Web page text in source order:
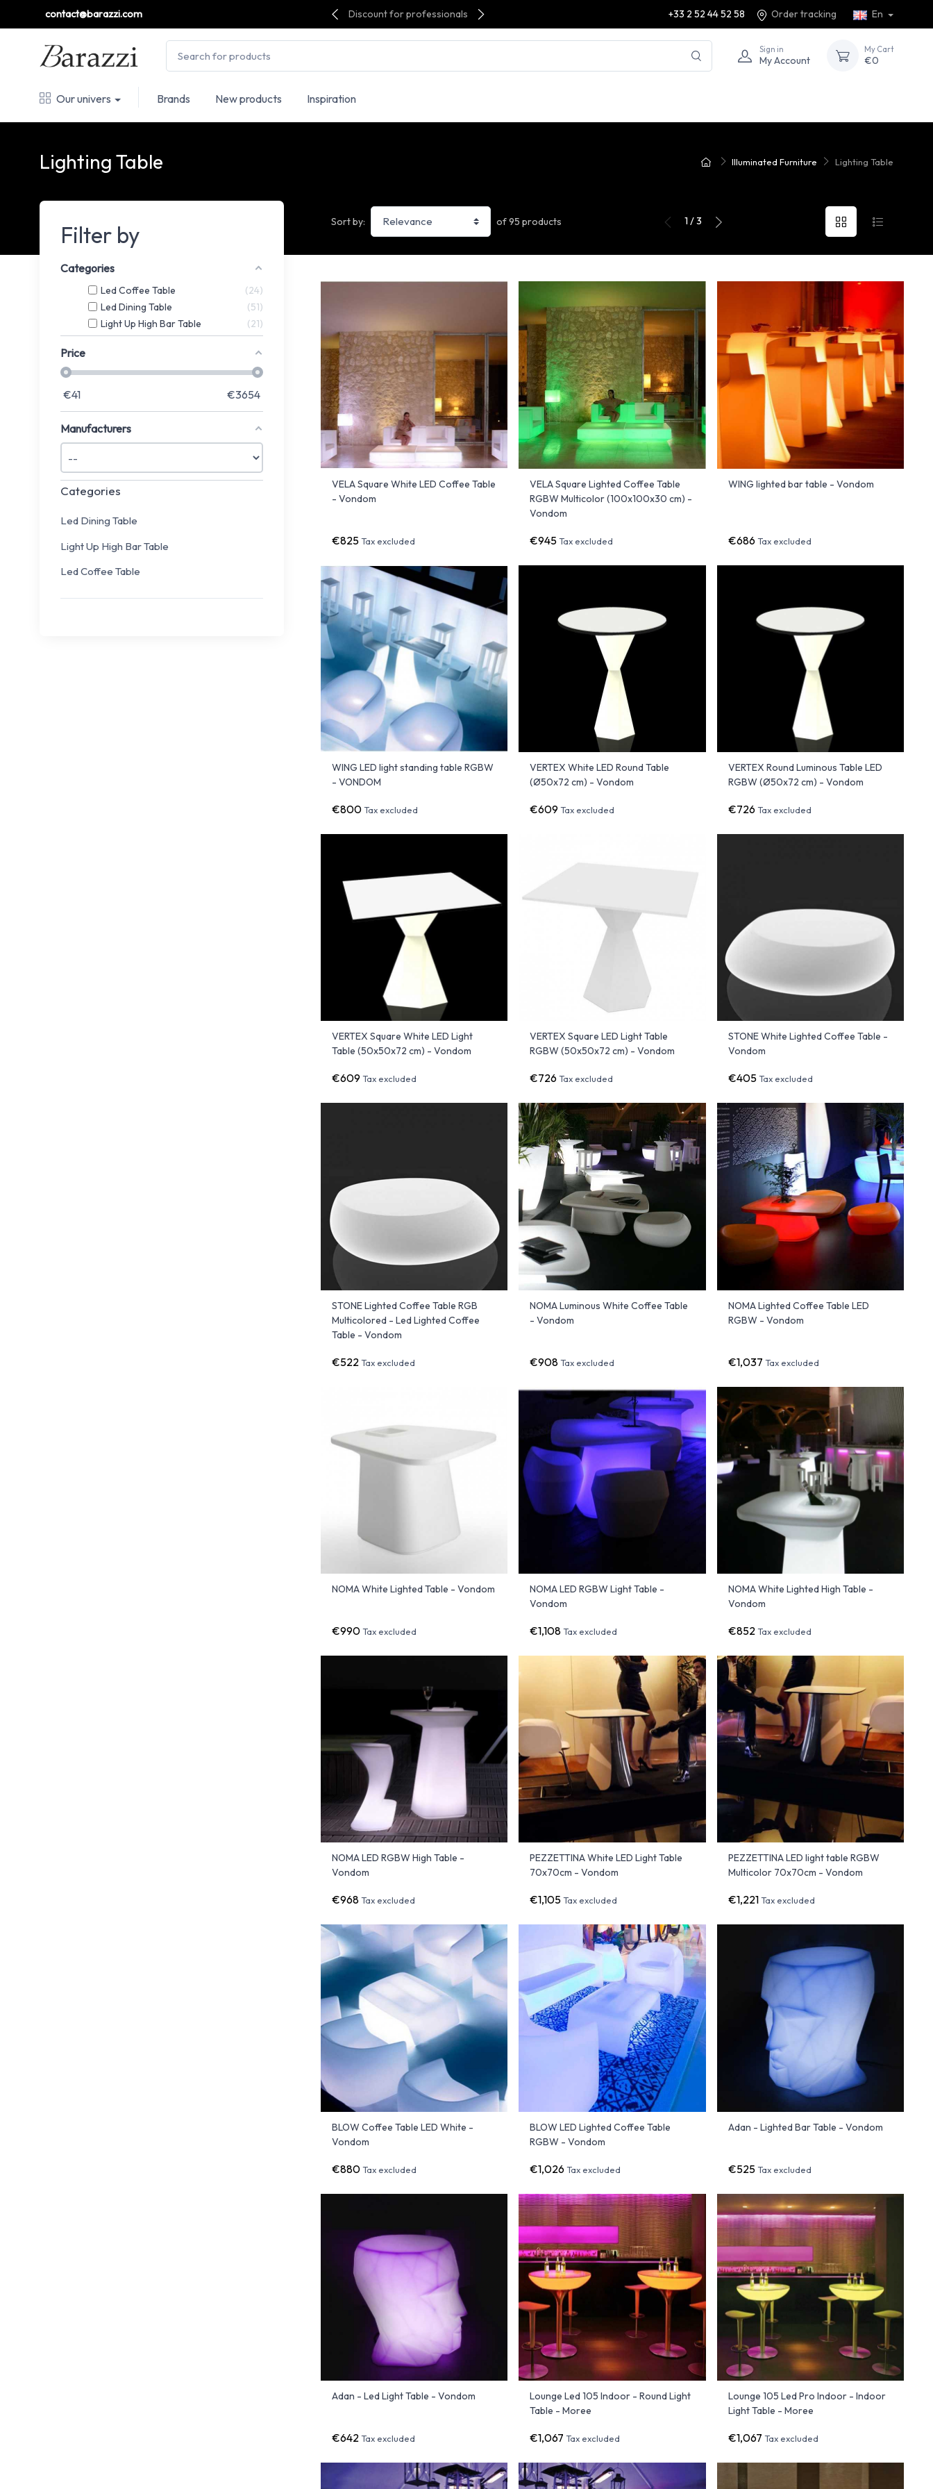
contact@barazzi.com Discount for professionals +33 2 52 44 52 58 Order tracking En
Sign in
My Account
My Cart
€0
Our univers Brands New products Inspiration
Illuminated Furniture Lighting Table
Lighting Table
Filter by
Categories
Led Coffee Table
24
Led Dining Table
51
Light Up High Bar Table
21
Price
€41 €3654
Manufacturers
Categories
Led Dining Table
Light Up High Bar Table
Led Coffee Table
Sort by: of 95 products 1 / 3
VELA Square White LED Coffee Table
- Vondom
€825Tax excluded
VELA Square Lighted Coffee Table
RGBW Multicolor (100x100x30 cm) -
Vondom
€945 Tax excluded
WING lighted bar table - Vondom
€686 Tax excluded
WING LED light standing table RGBW
- VONDOM
€800Tax excluded
VERTEX White LED Round Table
(Ø50x72 cm) - Vondom
€609 Tax excluded
VERTEX Round Luminous Table LED
RGBW (Ø50x72 cm) - Vondom
€726 Tax excluded
VERTEX Square White LED Light
Table (50x50x72 cm) - Vondom
€609Tax excluded
VERTEX Square LED Light Table
RGBW (50x50x72 cm) - Vondom
€726 Tax excluded
STONE White Lighted Coffee Table -
Vondom
€405 Tax excluded
STONE Lighted Coffee Table RGB
Multicolored - Led Lighted Coffee
Table - Vondom
€522 Tax excluded
NOMA Luminous White Coffee Table
- Vondom
€908 Tax excluded
NOMA Lighted Coffee Table LED
RGBW - Vondom
€1,037 Tax excluded
NOMA White Lighted Table - Vondom
€990Tax excluded
NOMA LED RGBW Light Table -
Vondom
€1,108 Tax excluded
NOMA White Lighted High Table -
Vondom
€852 Tax excluded
NOMA LED RGBW High Table -
Vondom
€968Tax excluded
PEZZETTINA White LED Light Table
70x70cm - Vondom
€1,105 Tax excluded
PEZZETTINA LED light table RGBW
Multicolor 70x70cm - Vondom
€1,221 Tax excluded
BLOW Coffee Table LED White -
Vondom
€880Tax excluded
BLOW LED Lighted Coffee Table
RGBW - Vondom
€1,026 Tax excluded
Adan - Lighted Bar Table - Vondom
€525 Tax excluded
Adan - Led Light Table - Vondom
€642 Tax excluded
Lounge Led 105 Indoor - Round Light
Table - Moree
€1,067 Tax excluded
Lounge 105 Led Pro Indoor - Indoor
Light Table - Moree
€1,067 Tax excluded